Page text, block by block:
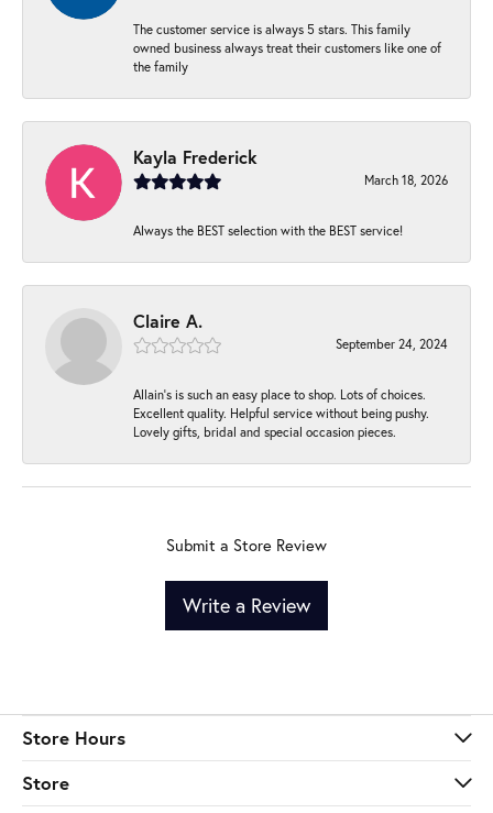
The customer service is always 5 stars. This family
owned business always treat their customers like one of
the family
Kayla Frederick
March 18, 2026
Always the BEST selection with the BEST service!
Claire A.
September 24, 2024
Allain's is such an easy place to shop. Lots of choices.
Excellent quality. Helpful service without being pushy.
Lovely gifts, bridal and special occasion pieces.
Submit a Store Review
Write a Review
Store Hours
Store